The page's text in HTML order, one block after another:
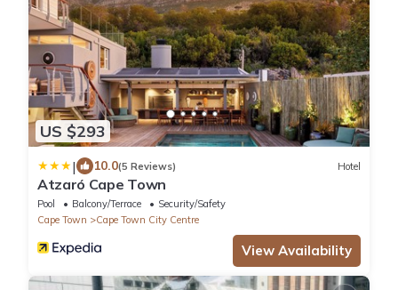
US $293
| 10.0(5 Reviews) Hotel
Atzaró Cape Town
Pool Balcony/Terrace
Security/Safety
Cape Town
Cape Town City Centre
View Availability